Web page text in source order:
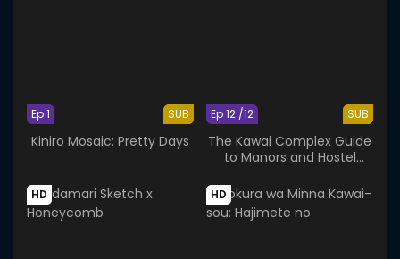
SUB
Ep 1
Kiniro Mosaic: Pretty Days
SUB
Ep 12 /12
The Kawai Complex Guide
to Manors and Hostel
HD HD